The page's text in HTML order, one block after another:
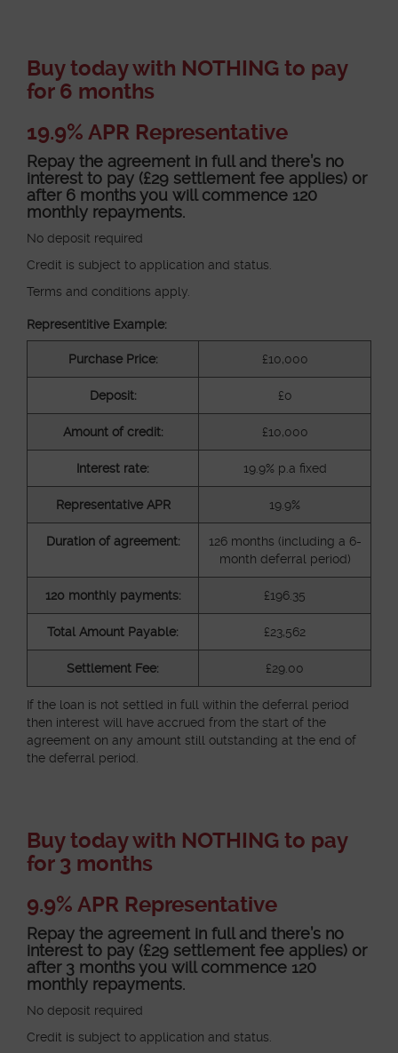
Buy today with NOTHING to pay
for 6 months
19.9% APR Representative
Repay the agreement in full and there’s no
interest to pay (£29 settlement fee applies) or
after 6 months you will commence 120
monthly repayments.
No deposit required
Credit is subject to application and status.
Terms and conditions apply.
Representitive Example:
Purchase Price: £10,000
Deposit: £0
Amount of credit: £10,000
Interest rate: 19.9% p.a fixed
Representative APR 19.9%
Duration of agreement:
126 months (including a 6-
month deferral period)
120 monthly payments: £196.35
Total Amount Payable: £23,562
Settlement Fee: £29.00
If the loan is not settled in full within the deferral period
then interest will have accrued from the start of the
agreement on any amount still outstanding at the end of
the deferral period.
Buy today with NOTHING to pay
for 3 months
9.9% APR Representative
Repay the agreement in full and there’s no
interest to pay (£29 settlement fee applies) or
after 3 months you will commence 120
monthly repayments.
No deposit required
Credit is subject to application and status.